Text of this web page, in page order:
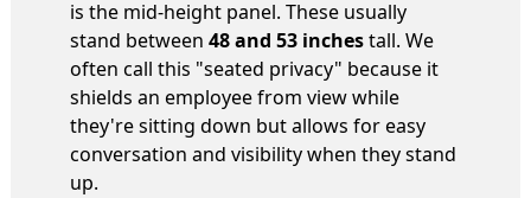
is the mid-height panel. These usually
stand between 48 and 53 inchestall. We
often call this "seated privacy" because it
shields an employee from view while
they're sitting down but allows for easy
conversation and visibility when they stand
up.